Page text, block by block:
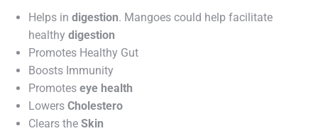
Helps in digestion. Mangoes could help facilitate
healthy digestion
Promotes Healthy Gut
Boosts Immunity
Promotes eye health
Lowers Cholestero
Clears the Skin